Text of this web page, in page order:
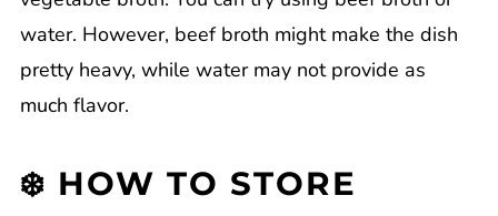
water. However, beef broth might make the dish
pretty heavy, while water may not provide as
much flavor.
❄️ HOW TO STORE